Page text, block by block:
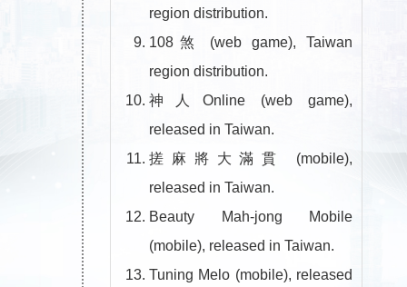
region distribution.
108煞 (web game), Taiwan
region distribution.
神人Online (web game),
released in Taiwan.
搓麻將大滿貫 (mobile),
released in Taiwan.
Beauty Mah-jong Mobile
(mobile), released in Taiwan.
Tuning Melo (mobile), released